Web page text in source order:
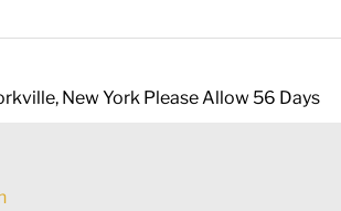
New York Please Allow 56 Days